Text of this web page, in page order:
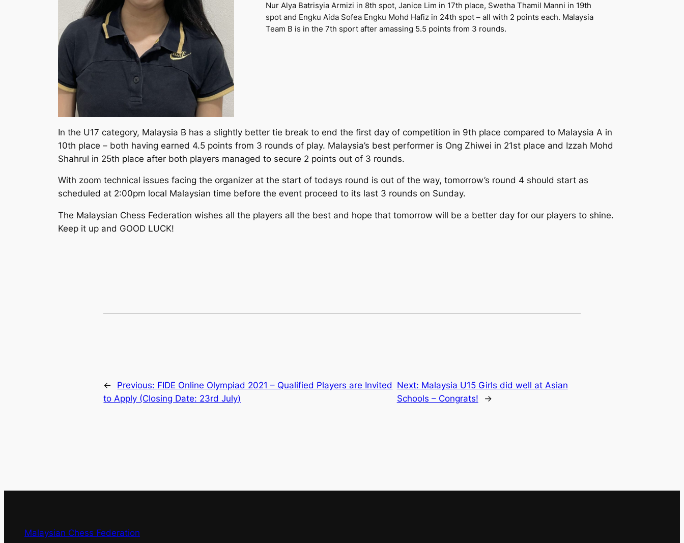
Nur Alya Batrisyia Armizi in 8th spot, Janice Lim in 17th place, Swetha Thamil Manni in 19th
spot and Engku Aida Sofea Engku Mohd Hafiz in 24th spot – all with 2 points each. Malaysia
Team B is in the 7th sport after amassing 5.5 points from 3 rounds.
In the U17 category, Malaysia B has a slightly better tie break to end the first day of competition in 9th place compared to Malaysia A in
10th place – both having earned 4.5 points from 3 rounds of play. Malaysia’s best performer is Ong Zhiwei in 21st place and Izzah Mohd
Shahrul in 25th place after both players managed to secure 2 points out of 3 rounds.
With zoom technical issues facing the organizer at the start of todays round is out of the way, tomorrow’s round 4 should start as
scheduled at 2:00pm local Malaysian time before the event proceed to its last 3 rounds on Sunday.
The Malaysian Chess Federation wishes all the players all the best and hope that tomorrow will be a better day for our players to shine.
Keep it up and GOOD LUCK!
← Previous: FIDE Online Olympiad 2021 – Qualified Players are Invited
to Apply (Closing Date: 23rd July)
Next: Malaysia U15 Girls did well at Asian
Schools – Congrats!
→
Malaysian Chess Federation